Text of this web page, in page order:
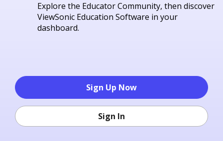
Explore the Educator Community, then discover
ViewSonic Education Software in your
dashboard.
Sign Up Now
Sign In